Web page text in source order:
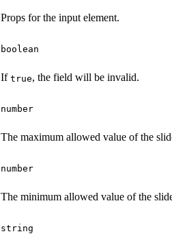
Props for the input element.
boolean
If true, the field will be invalid.
number
The maximum allowed value of the
number
The minimum allowed value of the
string